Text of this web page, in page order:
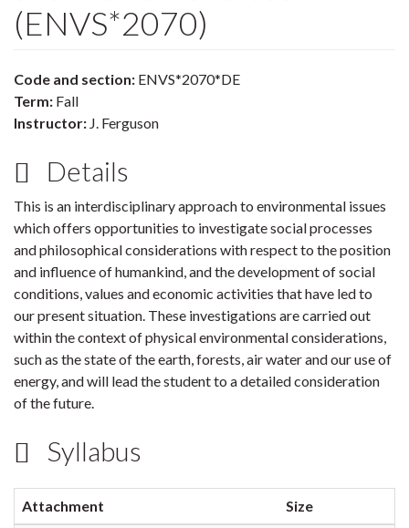
(ENVS*2070)
Code and section: ENVS*2070*DE
Term: Fall
Instructor: J. Ferguson
Details
This is an interdisciplinary approach to environmental issues
which offers opportunities to investigate social processes
and philosophical considerations with respect to the position
and influence of humankind, and the development of social
conditions, values and economic activities that have led to
our present situation. These investigations are carried out
within the context of physical environmental considerations,
such as the state of the earth, forests, air water and our use of
energy, and will lead the student to a detailed consideration
of the future.
Syllabus
Attachment Size